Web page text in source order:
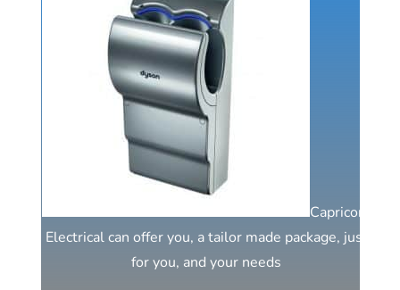
Capricorn
Electrical can offer you, a tailor made package, just
for you, and your needs